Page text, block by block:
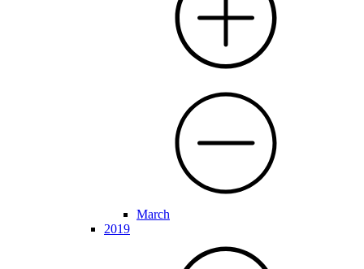
March
2019